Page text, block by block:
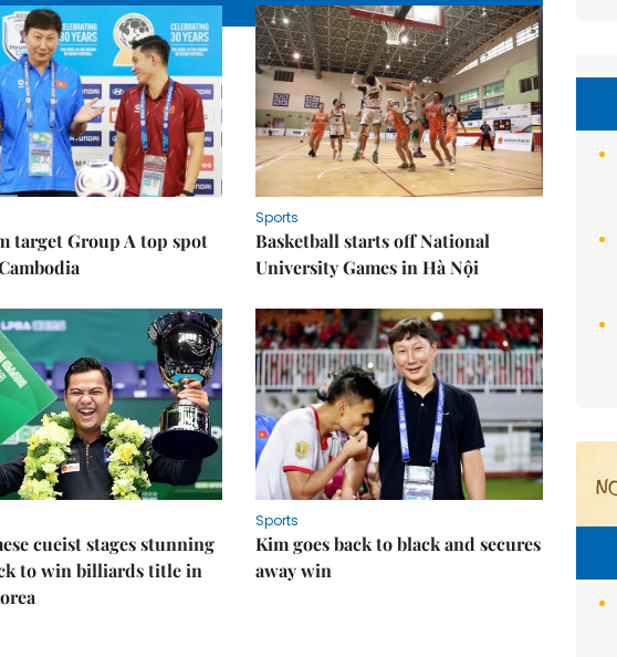
target Group A top spot
Sports
Basketball starts off National
University Games in Hà Nội
cueist stages stunning
to win billiards title in
Sports
Kim goes back to black and secures
away win